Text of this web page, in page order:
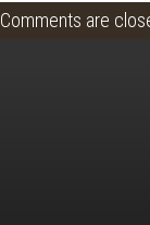
Comments are